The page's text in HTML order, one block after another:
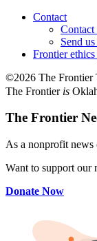
Contact
Contact
Send
Frontier
©2026 The Frontier
The Frontier is
The Frontier
As a nonprofit news
Want to support our
Donate Now